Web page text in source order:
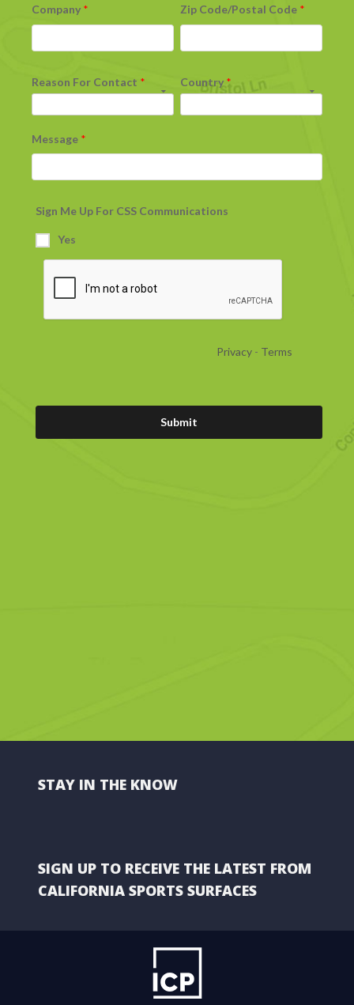
STAY IN THE KNOW
SIGN UP TO RECEIVE THE LATEST FROM
CALIFORNIA SPORTS SURFACES